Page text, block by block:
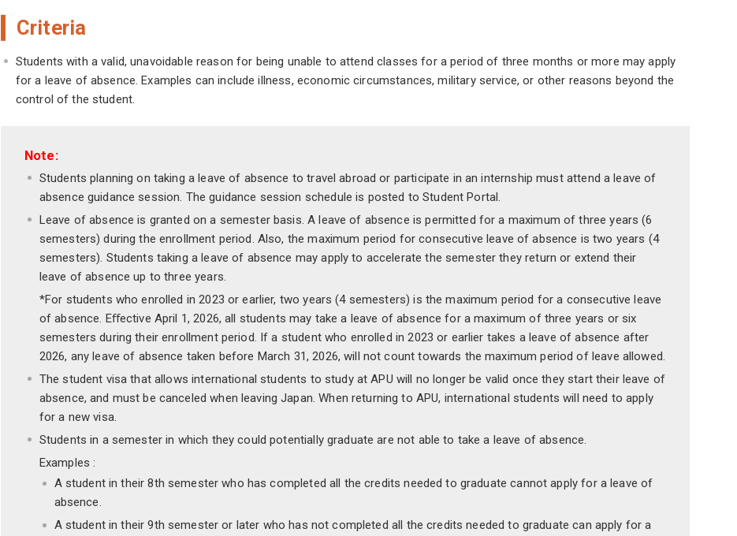
Criteria
Students with a valid, unavoidable reason for being unable to attend classes for a period of three months or more may apply
for a leave of absence. Examples can include illness, economic circumstances, military service, or other reasons beyond the
control of the student.
Note:
Students planning on taking a leave of absence to travel abroad or participate in an internship must attend a leave of
absence guidance session. The guidance session schedule is posted to Student Portal.
Leave of absence is granted on a semester basis. A leave of absence is permitted for a maximum of three years (6
semesters) during the enrollment period. Also, the maximum period for consecutive leave of absence is two years (4
semesters). Students taking a leave of absence may apply to accelerate the semester they return or extend their
leave of absence up to three years.
*For students who enrolled in 2023 or earlier, two years (4 semesters) is the maximum period for a consecutive leave
of absence. Eﬀective April 1, 2026, all students may take a leave of absence for a maximum of three years or six
semesters during their enrollment period. If a student who enrolled in 2023 or earlier takes a leave of absence after
2026, any leave of absence taken before March 31, 2026, will not count towards the maximum period of leave allowed.
The student visa that allows international students to study at APU will no longer be valid once they start their leave of
absence, and must be canceled when leaving Japan. When returning to APU, international students will need to apply
for a new visa.
Students in a semester in which they could potentially graduate are not able to take a leave of absence.
Examples :
A student in their 8th semester who has completed all the credits needed to graduate cannot apply for a leave of
absence.
A student in their 9th semester or later who has not completed all the credits needed to graduate can apply for a